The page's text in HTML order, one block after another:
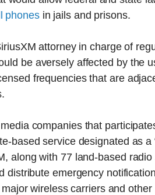
phonesin jails and prisons.
attorney in charge of
be aversely affected by the
frequencies that are
companies that
based service designated as a
along with 77 land-based
emergency
wireless carriers and